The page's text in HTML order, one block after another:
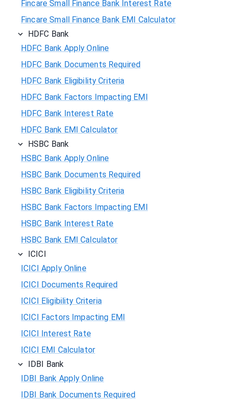
Fincare Small Finance Bank Interest Rate
Fincare Small Finance Bank EMI Calculator
HDFC Bank
HDFC Bank Apply Online
HDFC Bank Documents Required
HDFC Bank Eligibility Criteria
HDFC Bank Factors Impacting EMI
HDFC Bank Interest Rate
HDFC Bank EMI Calculator
HSBC Bank
HSBC Bank Apply Online
HSBC Bank Documents Required
HSBC Bank Eligibility Criteria
HSBC Bank Factors Impacting EMI
HSBC Bank Interest Rate
HSBC Bank EMI Calculator
ICICI
ICICI Apply Online
ICICI Documents Required
ICICI Eligibility Criteria
ICICI Factors Impacting EMI
ICICI Interest Rate
ICICI EMI Calculator
IDBI Bank
IDBI Bank Apply Online
IDBI Bank Documents Required